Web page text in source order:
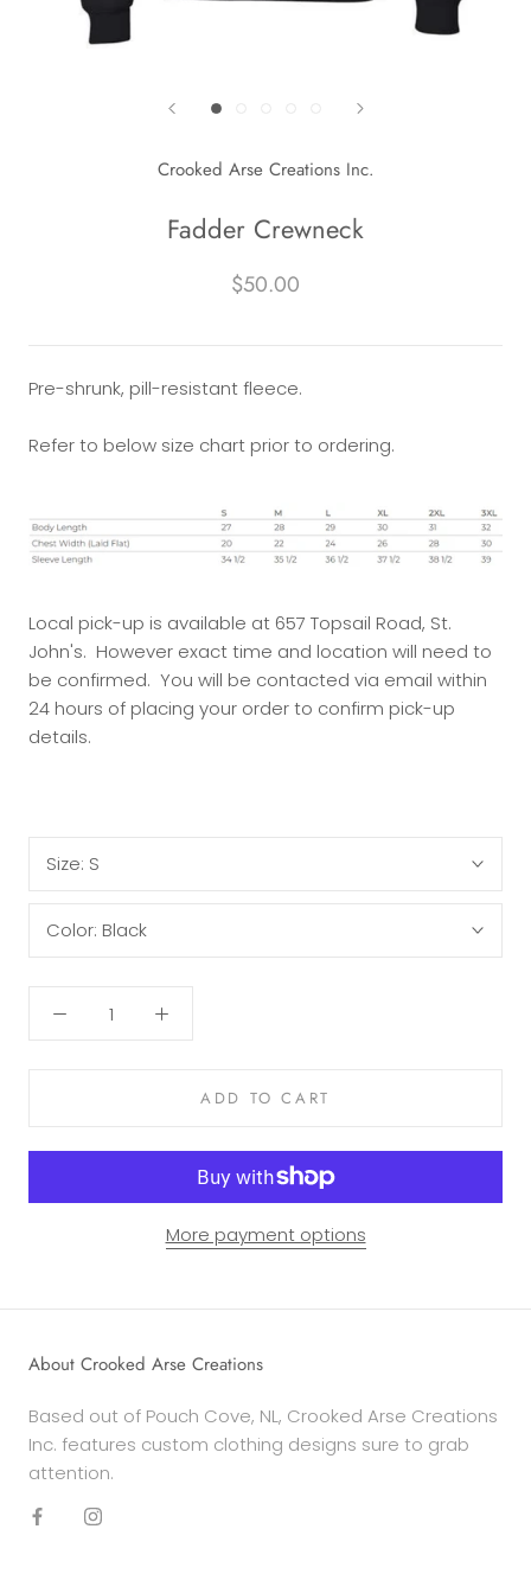
Crooked Arse Creations Inc.
Fadder Crewneck
$50.00
Pre-shrunk, pill-resistant fleece.
Refer to below size chart prior to ordering.
Local pick-up is available at 657 Topsail Road, St.
John's. However exact time and location will need to
be confirmed. You will be contacted via email within
24 hours of placing your order to confirm pick-up
details.
Size: S
Color: Black
ADD TO CART
More payment options
About Crooked Arse Creations
Based out of Pouch Cove, NL, Crooked Arse Creations
Inc. features custom clothing designs sure to grab
attention.